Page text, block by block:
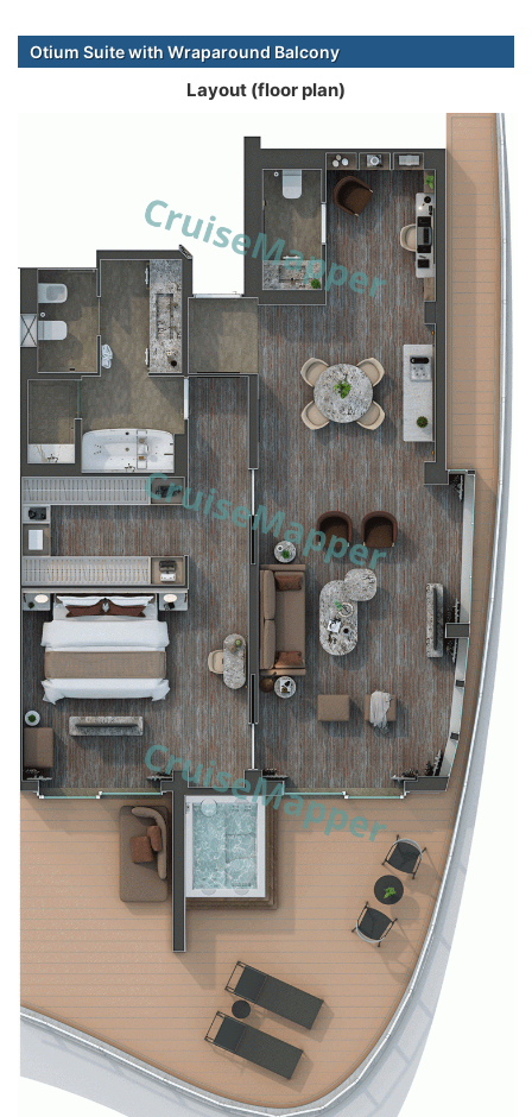
Otium Suite with Wraparound Balcony
Layout (floor plan)